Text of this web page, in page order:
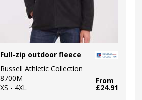
Full-zip outdoor fleece
Russell Athletic Collection
8700M
XS - 4XL
From
£24.91